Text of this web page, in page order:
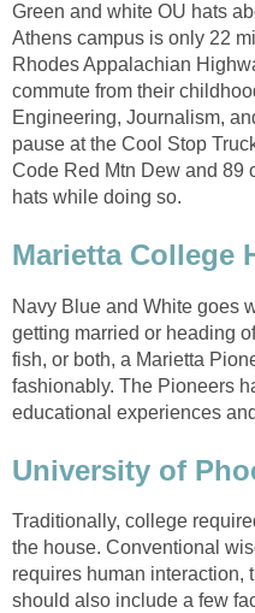
Green and white OU hats
Athens campus is only 22
Rhodes Appalachian
commute from their
Engineering, Journalism,
pause at the Cool Stop
Code Red Mtn Dew and 89
hats while doing so.
Marietta College
Navy Blue and White goes
getting married or heading
fish, or both, a Marietta
fashionably. The Pioneers
educational experiences
University of
Traditionally, college
the house. Conventional
requires human interaction,
should also include a few